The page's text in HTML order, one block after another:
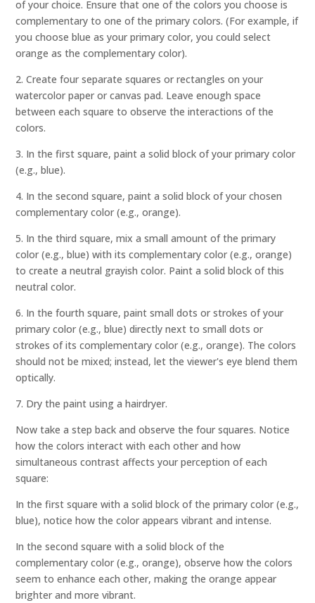
of your choice. Ensure that one of the colors you choose is
complementary to one of the primary colors. (For example, if
you choose blue as your primary color, you could select
orange as the complementary color).
2. Create four separate squares or rectangles on your
watercolor paper or canvas pad. Leave enough space
between each square to observe the interactions of the
colors.
3. In the first square, paint a solid block of your primary color
(e.g., blue).
4. In the second square, paint a solid block of your chosen
complementary color (e.g., orange).
5. In the third square, mix a small amount of the primary
color (e.g., blue) with its complementary color (e.g., orange)
to create a neutral grayish color. Paint a solid block of this
neutral color.
6. In the fourth square, paint small dots or strokes of your
primary color (e.g., blue) directly next to small dots or
strokes of its complementary color (e.g., orange). The colors
should not be mixed; instead, let the viewer's eye blend them
optically.
7. Dry the paint using a hairdryer.
Now take a step back and observe the four squares. Notice
how the colors interact with each other and how
simultaneous contrast affects your perception of each
square:
In the first square with a solid block of the primary color (e.g.,
blue), notice how the color appears vibrant and intense.
In the second square with a solid block of the
complementary color (e.g., orange), observe how the colors
seem to enhance each other, making the orange appear
brighter and more vibrant.